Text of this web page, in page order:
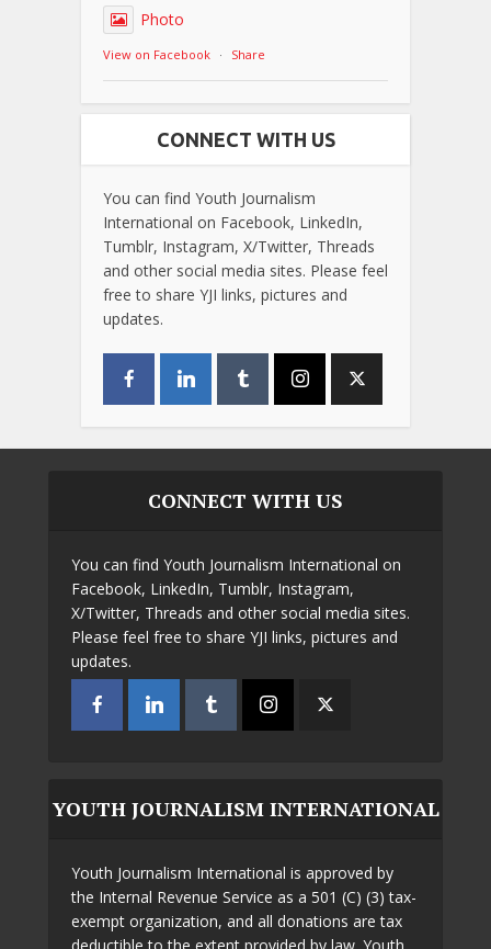
Photo
View on Facebook · Share
CONNECT WITH US
You can find Youth Journalism
International on Facebook, LinkedIn,
Tumblr, Instagram, X/Twitter, Threads
and other social media sites. Please feel
free to share YJI links, pictures and
updates.
CONNECT WITH US
You can find Youth Journalism International on
Facebook, LinkedIn, Tumblr, Instagram,
X/Twitter, Threads and other social media sites.
Please feel free to share YJI links, pictures and
updates.
YOUTH JOURNALISM INTERNATIONAL
Youth Journalism International is approved by
the Internal Revenue Service as a 501 (C) (3) tax-
exempt organization, and all donations are tax
deductible to the extent provided by law. Youth